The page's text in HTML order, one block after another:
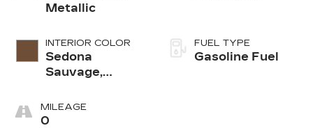
Metallic
INTERIOR COLOR
Sedona
Sauvage,
Seating
Surfaces With
MILEAGE
0
FUEL TYPE
Gasoline Fuel